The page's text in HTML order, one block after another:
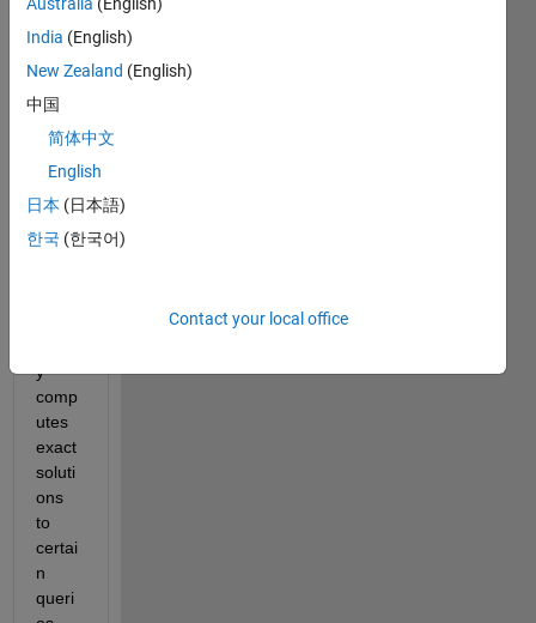
have
an
"Data
zer"
class
def
has a
y
comp
utes
exact
soluti
ons
to
certai
n
queri
Australia (English)
India (English)
New Zealand (English)
中国
简体中文
English
日本 (日本語)
한국 (한국어)
Contact your local office